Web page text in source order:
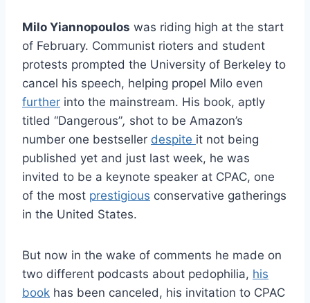
Milo Yiannopoulos was riding high at the start
of February. Communist rioters and student
protests prompted the University of Berkeley to
cancel his speech, helping propel Milo even
further into the mainstream. His book, aptly
titled “Dangerous”, shot to be Amazon’s
number one bestseller despite it not being
published yet and just last week, he was
invited to be a keynote speaker at CPAC, one
of the most prestigious conservative gatherings
in the United States.
But now in the wake of comments he made on
two different podcasts about pedophilia, his
book has been canceled, his invitation to CPAC